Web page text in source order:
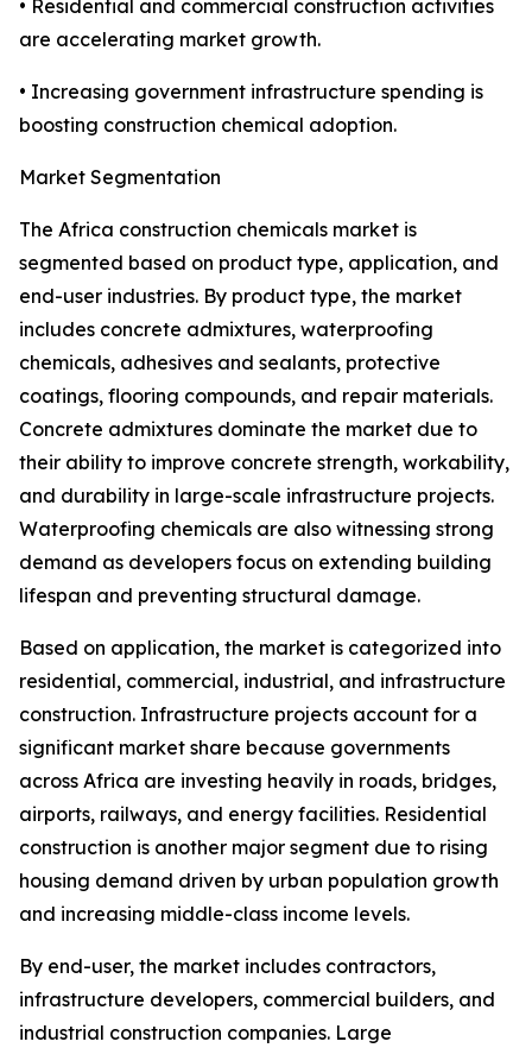
• Residential and commercial construction activities
are accelerating market growth.
• Increasing government infrastructure spending is
boosting construction chemical adoption.
Market Segmentation
The Africa construction chemicals market is
segmented based on product type, application, and
end-user industries. By product type, the market
includes concrete admixtures, waterproofing
chemicals, adhesives and sealants, protective
coatings, flooring compounds, and repair materials.
Concrete admixtures dominate the market due to
their ability to improve concrete strength, workability,
and durability in large-scale infrastructure projects.
Waterproofing chemicals are also witnessing strong
demand as developers focus on extending building
lifespan and preventing structural damage.
Based on application, the market is categorized into
residential, commercial, industrial, and infrastructure
construction. Infrastructure projects account for a
significant market share because governments
across Africa are investing heavily in roads, bridges,
airports, railways, and energy facilities. Residential
construction is another major segment due to rising
housing demand driven by urban population growth
and increasing middle-class income levels.
By end-user, the market includes contractors,
infrastructure developers, commercial builders, and
industrial construction companies. Large